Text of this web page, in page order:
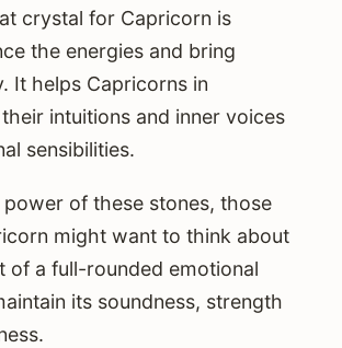
crystal for Capricorn is
the energies and bring
It helps Capricorns in
intuitions and inner voices
sensibilities.
of these stones, those
might want to think about
of a full-rounded emotional
its soundness, strength